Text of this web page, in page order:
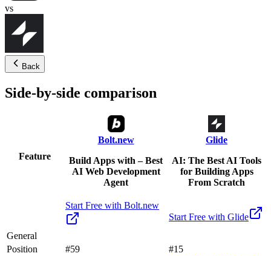
vs
Back
Side-by-side comparison
Feature
Bolt.new
Build Apps with – Best
AI Web Development
Agent
Glide
AI: The Best AI Tools
for Building Apps
From Scratch
Start Free with Bolt.new
Start Free with Glide
General
Position
#59 #15